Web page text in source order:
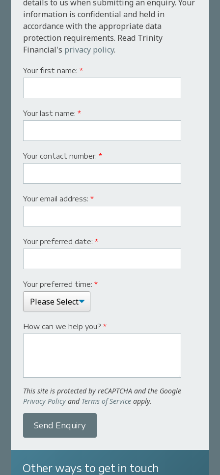
details to us when submitting an enquiry. Your
information is confidential and held in
accordance with the appropriate data
protection requirements. Read Trinity
Financial's privacy policy.
Your first name:*
Your last name:*
Your contact number:*
Your email address:*
Your preferred date:*
Your preferred time:*
How can we help you?*
This site is protected by reCAPTCHA and the Google
Privacy Policy and Terms of Service apply.
Send Enquiry
Other ways to get in touch